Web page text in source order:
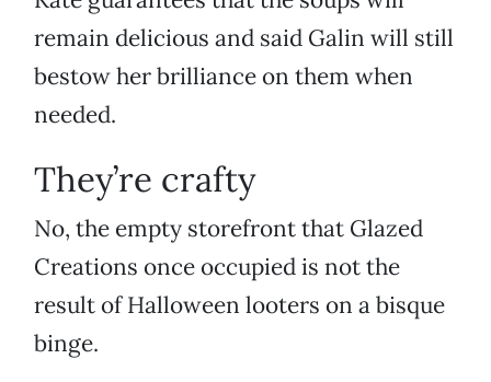
remain delicious and said Galin will still
bestow her brilliance on them when
needed.
They’re crafty
No, the empty storefront that Glazed
Creations once occupied is not the
result of Halloween looters on a bisque
binge.